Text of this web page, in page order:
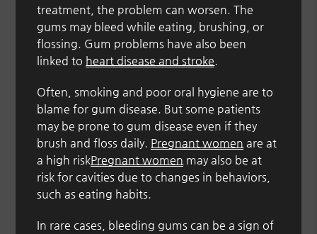
treatment, the problem can worsen. The
gums may bleed while eating, brushing, or
flossing. Gum problems have also been
linked to heart disease and stroke
Often, smoking and poor oral hygiene are to
blame for gum disease. But some patients
may be prone to gum disease even if they
brush and floss daily. Pregnant women are at
a high riskPregnant women may also be at
risk for cavities due to changes in behaviors,
such as eating habits.
In rare cases, bleeding gums can be a sign of